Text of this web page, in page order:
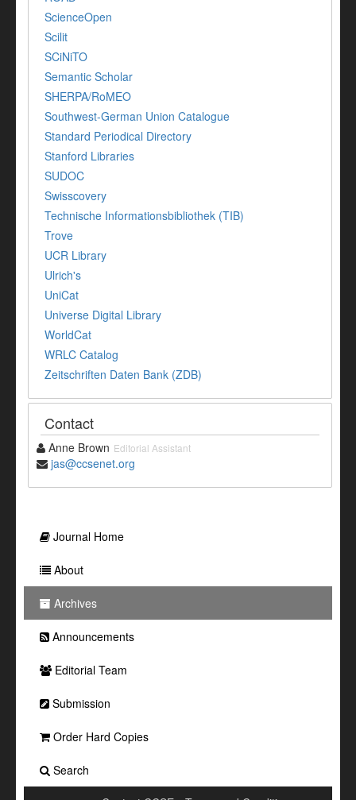
ScienceOpen
Scilit
SCiNiTO
Semantic Scholar
SHERPA/RoMEO
Southwest-German Union Catalogue
Standard Periodical Directory
Stanford Libraries
SUDOC
Swisscovery
Technische Informationsbibliothek (TIB)
Trove
UCR Library
Ulrich's
UniCat
Universe Digital Library
WorldCat
WRLC Catalog
Zeitschriften Daten Bank (ZDB)
Contact
Anne Brown Editorial Assistant
jas@ccsenet.org
Journal Home
About
Archives
Announcements
Editorial Team
Submission
Order Hard Copies
Search